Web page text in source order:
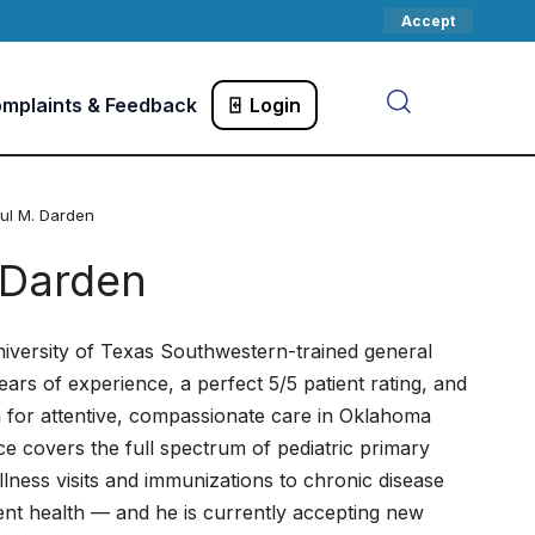
Accept
& Feedback Login
M. Darden
of Texas Southwestern-trained general
of experience, a perfect 5/5 patient rating, and
attentive, compassionate care in Oklahoma
covers the full spectrum of pediatric primary
visits and immunizations to chronic disease
health — and he is currently accepting new